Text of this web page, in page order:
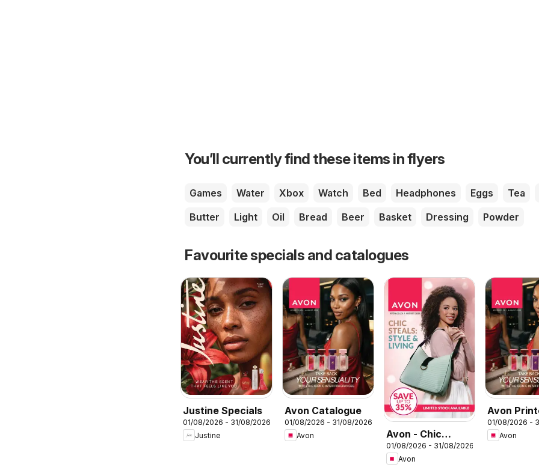
You’ll currently find these items in flyers
Games Water Xbox Watch Bed Headphones Eggs
Tea
Butter
Light Oil Bread Beer Basket Dressing Powder
Favourite specials and catalogues
Justine Specials
01/08/2026 - 31/08/2026
Justine
Avon Catalogue
01/08/2026 - 31/08/2026
Avon
Avon - Chic
steals: Style &
Living
01/08/2026 - 31/08/2026
Avon
Avon
Catalogue
01/08/2026 -
Avon